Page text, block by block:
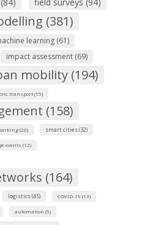
(381)
learning (61)
impact assessment (69)
mobility (194)
transport (15)
(158)
(20) smart cities (32)
events (12)
(164)
logistics (45) COVID-19 (13)
automation (5)